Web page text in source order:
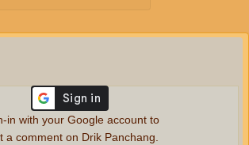
in with your Google account to
a comment on Drik Panchang.